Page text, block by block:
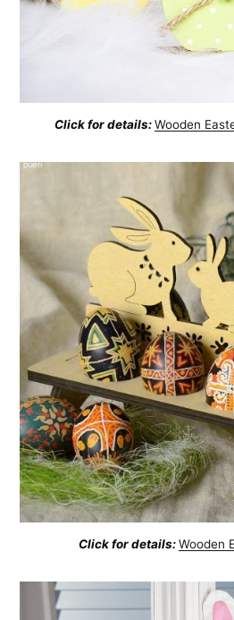
Click for details:Wooden
Click for details:Wooden